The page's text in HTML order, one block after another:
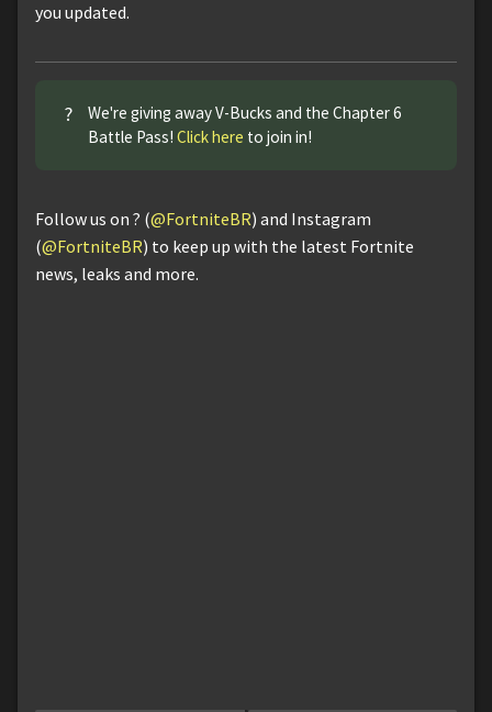
you updated.
?
We're giving away V-Bucks and the Chapter 6
Battle Pass!Click here to join in!
Follow us on ? (@FortniteBR) and Instagram
(@FortniteBR) to keep up with the latest Fortnite
news, leaks and more.